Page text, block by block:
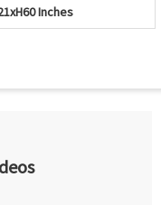
Inches